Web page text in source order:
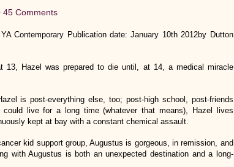
45 Comments
Contemporary Publication date: January 10th 2012by Dutton
13, Hazel was prepared to die until, at 14, a medical miracle
is post-everything else, too; post-high school, post-friends
could live for a long time (whatever that means), Hazel lives
kept at bay with a constant chemical assault.
kid support group, Augustus is gorgeous, in remission, and
with Augustus is both an unexpected destination and a long-